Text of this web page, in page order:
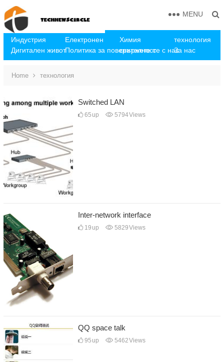
Индустрия Електронен Химия
технология
Дигитален животПолитика за поверителност
свържете се с насЗа нас
MENU
Home технология
Switched LAN
65 up 5794Views
Inter-network interface
19 up 5829Views
QQ space talk
95 up 5462Views